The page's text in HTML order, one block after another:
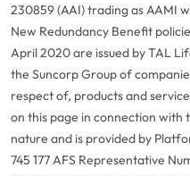
230859 (AAI) trading as AAMI
New Redundancy Benefit
April 2020 are issued by TAL
the Suncorp Group of
respect of, products and
on this page in connection with
nature and is provided by
745 177 AFS Representative